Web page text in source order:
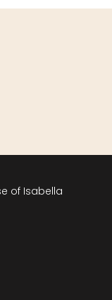
of Isabella